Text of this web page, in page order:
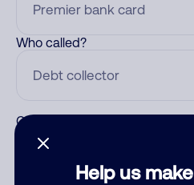
Help us make
Who called?
Category